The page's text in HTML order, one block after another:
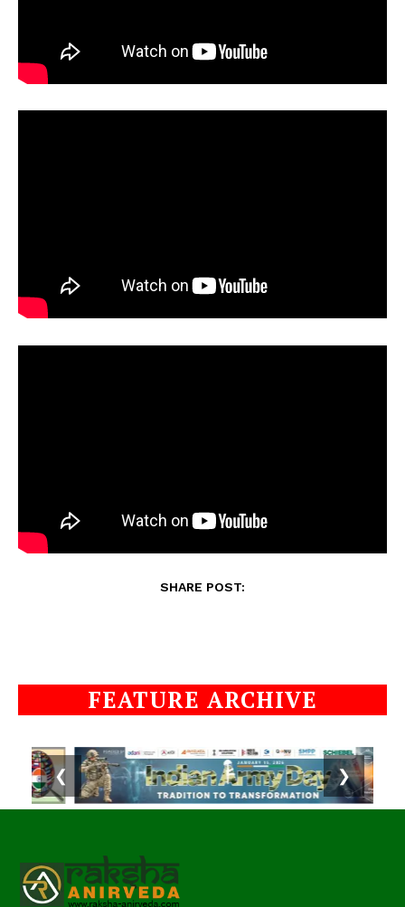
SHARE POST:
FEATURE ARCHIVE
❮ ❯